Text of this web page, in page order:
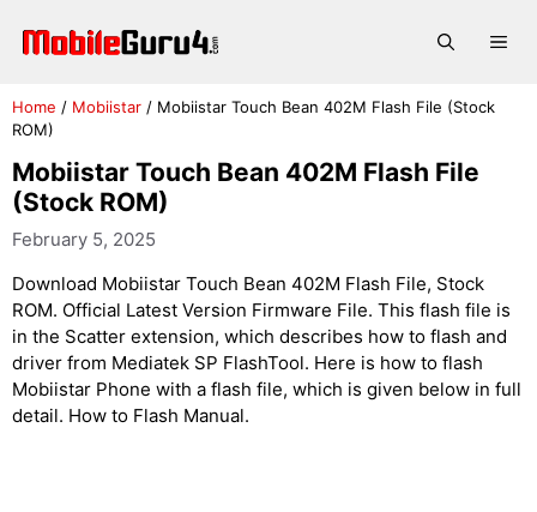
Home / Mobiistar / Mobiistar Touch Bean 402M Flash File (Stock
ROM)
Mobiistar Touch Bean 402M Flash File
(Stock ROM)
February 5, 2025
Download Mobiistar Touch Bean 402M Flash File, Stock
ROM. Official Latest Version Firmware File. This flash file is
in the Scatter extension, which describes how to flash and
driver from Mediatek SP FlashTool. Here is how to flash
Mobiistar Phone with a flash file, which is given below in full
detail. How to Flash Manual.